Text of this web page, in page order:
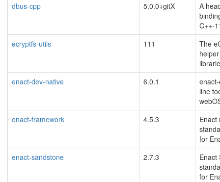
dbus-cpp
5.0.0+gitX
A
C++-
ecryptfs-utils
111
The
enact-dev-native
6.0.1
line
enact-framework
4.5.3
Enact
for
enact-sandstone
2.7.3
Enact
for